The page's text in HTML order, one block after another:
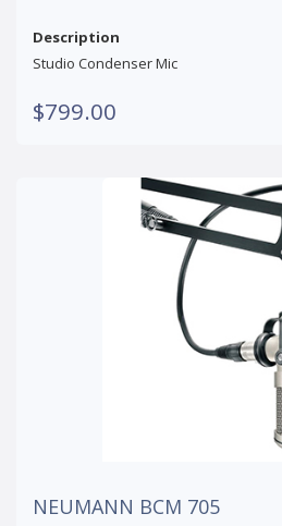
Description
Studio Condenser Mic
$799.00
NEUMANN BCM 705